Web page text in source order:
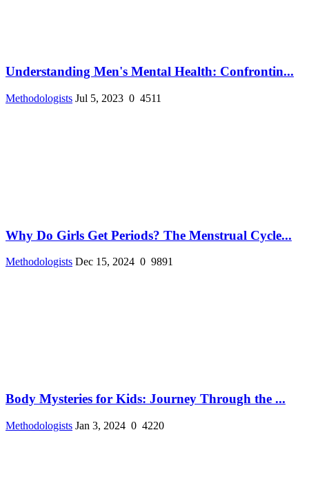
Understanding Men's Mental Health: Confrontin...
Methodologists Jul 5, 2023 0 4511
Why Do Girls Get Periods? The Menstrual Cycle...
Methodologists Dec 15, 2024 0 9891
Body Mysteries for Kids: Journey Through the ...
Methodologists Jan 3, 2024 0 4220